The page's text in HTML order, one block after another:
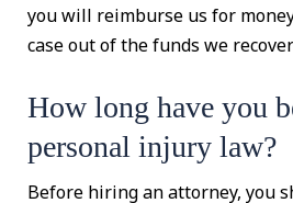
you will reimburse us for
case out of the funds we
How long have you
personal injury law?
Before hiring an attorney, you